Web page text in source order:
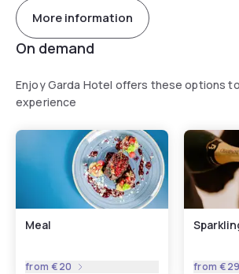
More information
On demand
Enjoy Garda Hotel offers these options
experience
Meal
from€20 from€29